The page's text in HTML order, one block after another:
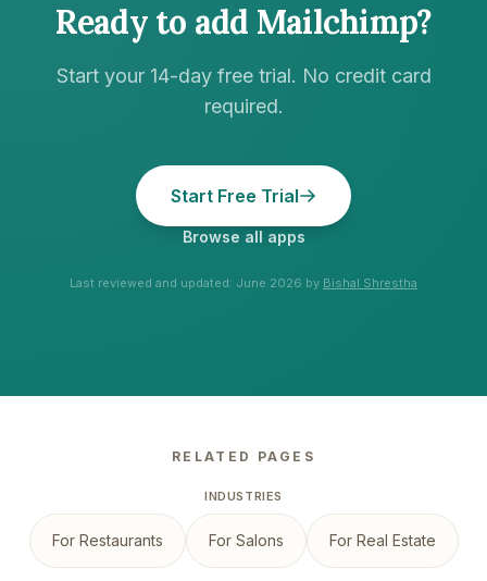
Ready to add Mailchimp?
Start your 14-day free trial. No credit card
required.
Start Free Trial
Browse all apps
Last reviewed and updated: June 2026 by Bishal Shrestha
RELATED PAGES
INDUSTRIES
For Restaurants For Salons For Real Estate